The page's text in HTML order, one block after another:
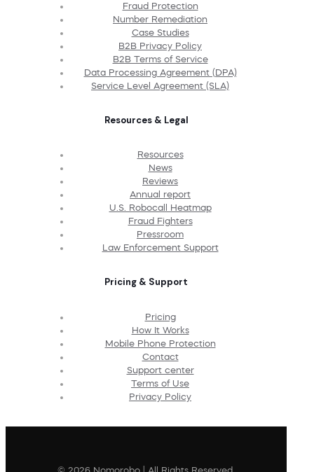
Fraud Protection
Number Remediation
Case Studies
B2B Privacy Policy
B2B Terms of Service
Data Processing Agreement (DPA)
Service Level Agreement (SLA)
Resources & Legal
Resources
News
Reviews
Annual report
U.S. Robocall Heatmap
Fraud Fighters
Pressroom
Law Enforcement Support
Pricing & Support
Pricing
How It Works
Mobile Phone Protection
Contact
Support center
Terms of Use
Privacy Policy
© 2026 Nomorobo | All Rights Reserved